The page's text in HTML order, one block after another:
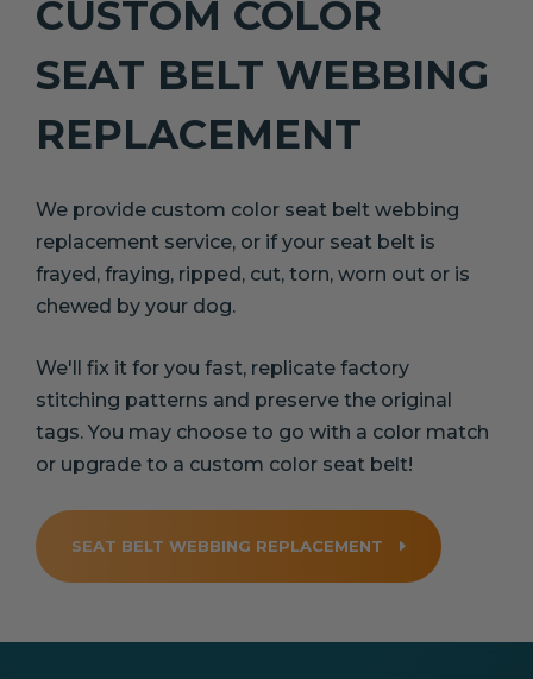
CUSTOM COLOR
SEAT BELT WEBBING
REPLACEMENT
We provide custom color seat belt webbing
replacement service, or if your seat belt is
frayed, fraying, ripped, cut, torn, worn out or is
chewed by your dog.
We'll fix it for you fast, replicate factory
stitching patterns and preserve the original
tags. You may choose to go with a color match
or upgrade to a custom color seat belt!
SEAT BELT WEBBING REPLACEMENT